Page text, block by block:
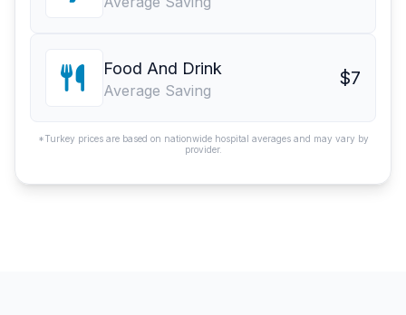
Food And Drink
Average Saving
$7
*Turkey prices are based on nationwide hospital averages and may vary by
provider.